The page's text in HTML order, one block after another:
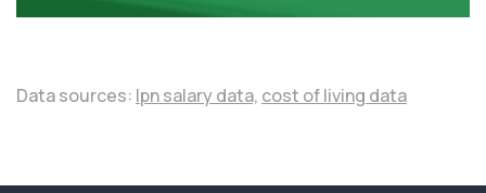
Data sources: lpn salary data, cost of living data